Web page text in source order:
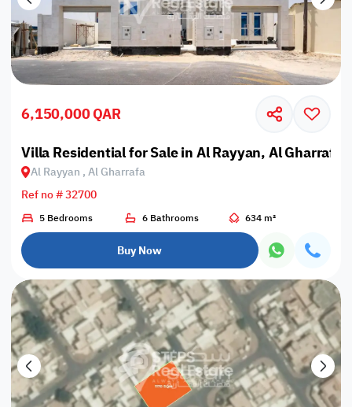
6,150,000 QAR
Villa Residential for Sale in Al Rayyan, Al Gharrafa
Al Rayyan , Al Gharrafa
Ref no # 32700
5 Bedrooms 6 Bathrooms 634 m²
Buy Now